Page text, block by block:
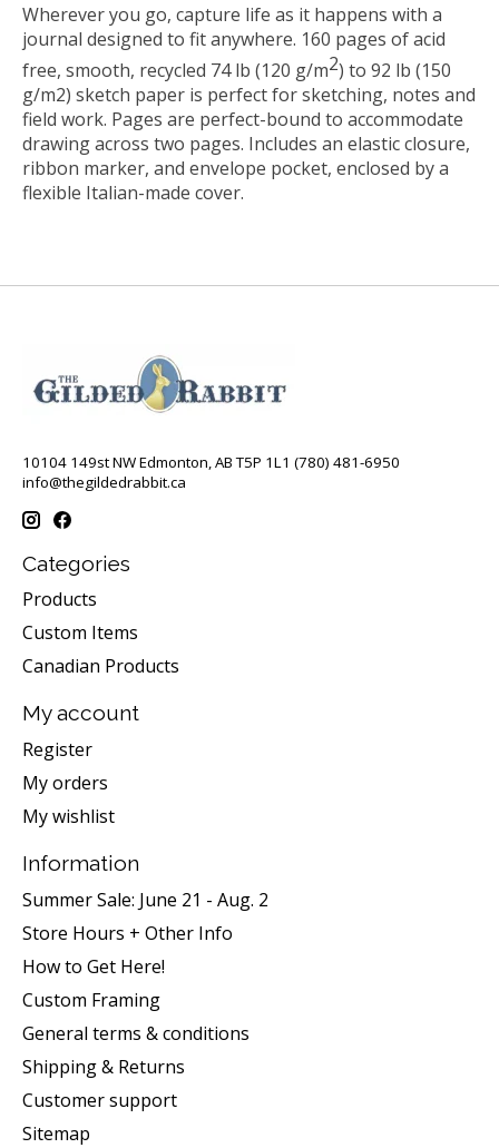
Wherever you go, capture life as it happens with a
journal designed to fit anywhere. 160 pages of acid
free, smooth, recycled 74 lb (120 g/m2) to 92 lb (150
g/m2) sketch paper is perfect for sketching, notes and
field work. Pages are perfect-bound to accommodate
drawing across two pages. Includes an elastic closure,
ribbon marker, and envelope pocket, enclosed by a
flexible Italian-made cover.
10104 149st NW Edmonton, AB T5P 1L1 (780) 481-6950
info@thegildedrabbit.ca
Categories
Products
Custom Items
Canadian Products
My account
Register
My orders
My wishlist
Information
Summer Sale: June 21 - Aug. 2
Store Hours + Other Info
How to Get Here!
Custom Framing
General terms & conditions
Shipping & Returns
Customer support
Sitemap